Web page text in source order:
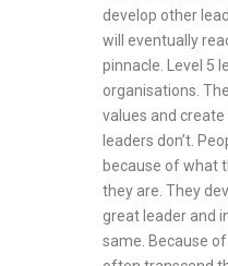
develop other
will eventually
pinnacle. Level 5
organisations.
values and
leaders don’t.
because of what
they are. They
great leader and
same. Because